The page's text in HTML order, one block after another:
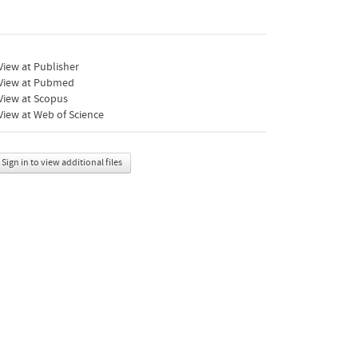
at Publisher
at Pubmed
at Scopus
at Web of Science
Sign in to view additional files